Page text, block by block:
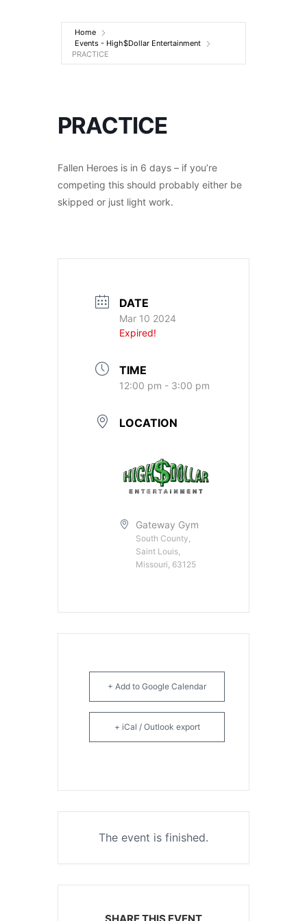
Entertainment
Home
Events - High$Dollar Entertainment
PRACTICE
PRACTICE
Fallen Heroes is in 6 days – if you’re
competing this should probably either be
skipped or just light work.
DATE
Mar 10 2024
Expired!
TIME
12:00 pm - 3:00 pm
LOCATION
Gateway Gym
South County,
Saint Louis,
Missouri, 63125
+ Add to Google Calendar
+ iCal / Outlook export
The event is finished.